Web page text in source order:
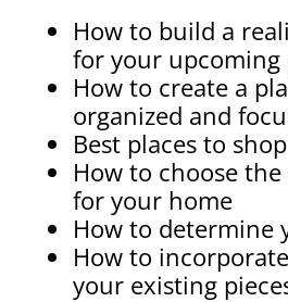
How to build a
for your upcoming
How to create a
organized and
Best places to
How to choose
for your home
How to determine
How to
your existing